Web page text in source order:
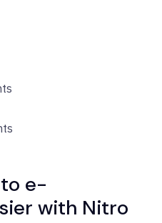
e-
with Nitro